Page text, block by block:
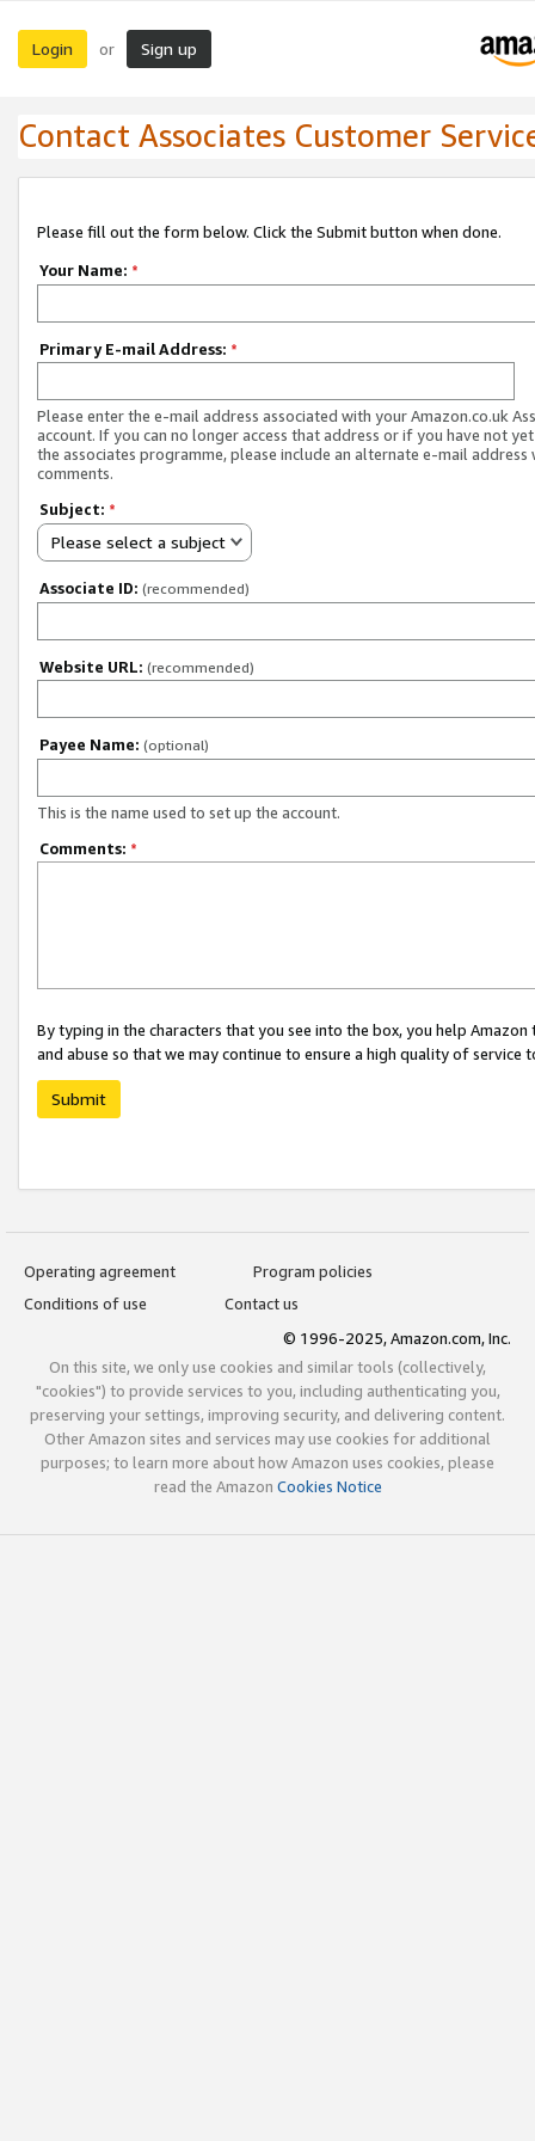
Login or Sign up
Contact Associates Customer
Please fill out the form below. Click the Submit button when done.
Your Name: *
Primary E-mail Address: *
Please enter the e-mail address associated with your Amazon.co.uk
account. If you can no longer access that address or if you have not
the associates programme, please include an alternate e-mail address
comments.
Subject: *
Please select a subject
Associate ID: (recommended)
Website URL: (recommended)
Payee Name: (optional)
This is the name used to set up the account.
Comments: *
By typing in the characters that you see into the box, you help
and abuse so that we may continue to ensure a high quality of service
Submit
Operating agreement
Program policies
Conditions of use
Contact us
© 1996-2025, Amazon.com, Inc.
On this site, we only use cookies and similar tools (collectively,
"cookies") to provide services to you, including authenticating you,
preserving your settings, improving security, and delivering content.
Other Amazon sites and services may use cookies for additional
purposes; to learn more about how Amazon uses cookies, please
read the Amazon Cookies Notice